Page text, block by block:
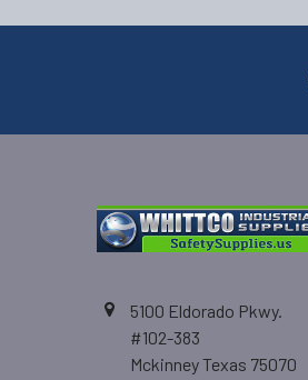
5100 Eldorado Pkwy.
#102-383
Mckinney Texas 75070